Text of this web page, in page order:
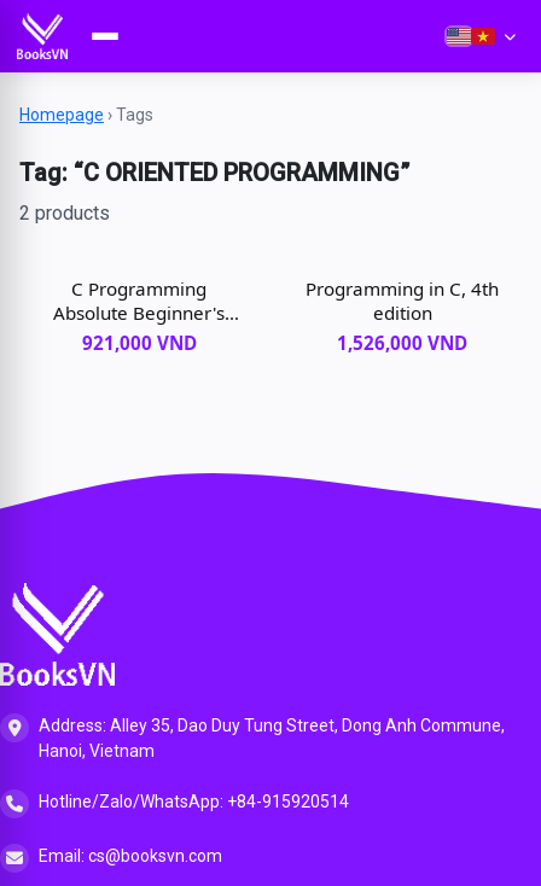
Homepage ›Tags
Tag: “C ORIENTED PROGRAMMING”
2 products
C Programming
Absolute Beginner's
Guide, 3rd edition
921,000 VND
Programming in C, 4th
edition
1,526,000 VND
Address: Alley 35, Dao Duy Tung Street, Dong Anh Commune,
Hanoi, Vietnam
Hotline/Zalo/WhatsApp: +84-915920514
Email: cs@booksvn.com